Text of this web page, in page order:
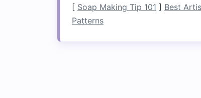
Complete the Turn : Once
lightly on the same side to
[ Soap Making Tip 101 ] Best
Patterns